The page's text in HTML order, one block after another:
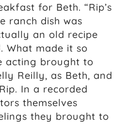
for Beth. “Rip’s
ranch dish was
an old recipe
What made it so
acting brought to
Reilly, as Beth, and
In a recorded
themselves
they brought to